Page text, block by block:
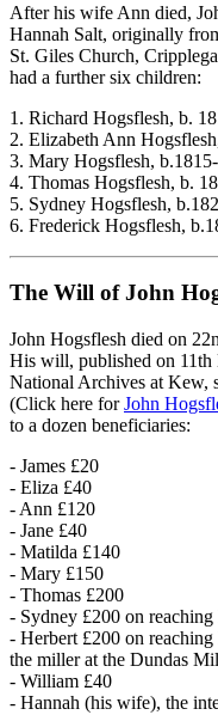
After his wife Ann died,
Hannah Salt, originally
St. Giles Church,
had a further six children:
1. Richard Hogsflesh, b.
2. Elizabeth Ann
3. Mary Hogsflesh,
4. Thomas Hogsflesh, b.
5. Sydney Hogsflesh,
6. Frederick Hogsflesh,
The Will of John
John Hogsflesh died on
His will, published on 11th
National Archives at Kew,
(Click here forJohn
to a dozen beneficiaries:
- James £20
- Eliza £40
- Ann £120
- Jane £40
- Matilda £140
- Mary £150
- Thomas £200
- Sydney £200 on
- Herbert £200 on
the miller at the Dundas
- William £40
- Hannah (his wife), the